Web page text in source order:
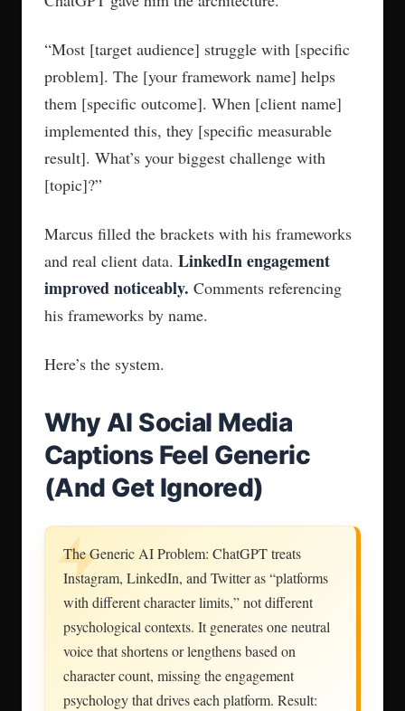
“Most [target audience] struggle with [specific
problem]. The [your framework name] helps
them [specific outcome]. When [client name]
implemented this, they [specific measurable
result]. What’s your biggest challenge with
[topic]?”
Marcus filled the brackets with his frameworks
and real client data. LinkedIn engagement
improved noticeably. Comments referencing
his frameworks by name.
Here’s the system.
Why AI Social Media
Captions Feel Generic
(And Get Ignored)
The Generic AI Problem: ChatGPT treats
Instagram, LinkedIn, and Twitter as “platforms
with different character limits,” not different
psychological contexts. It generates one neutral
voice that shortens or lengthens based on
character count, missing the engagement
psychology that drives each platform. Result: